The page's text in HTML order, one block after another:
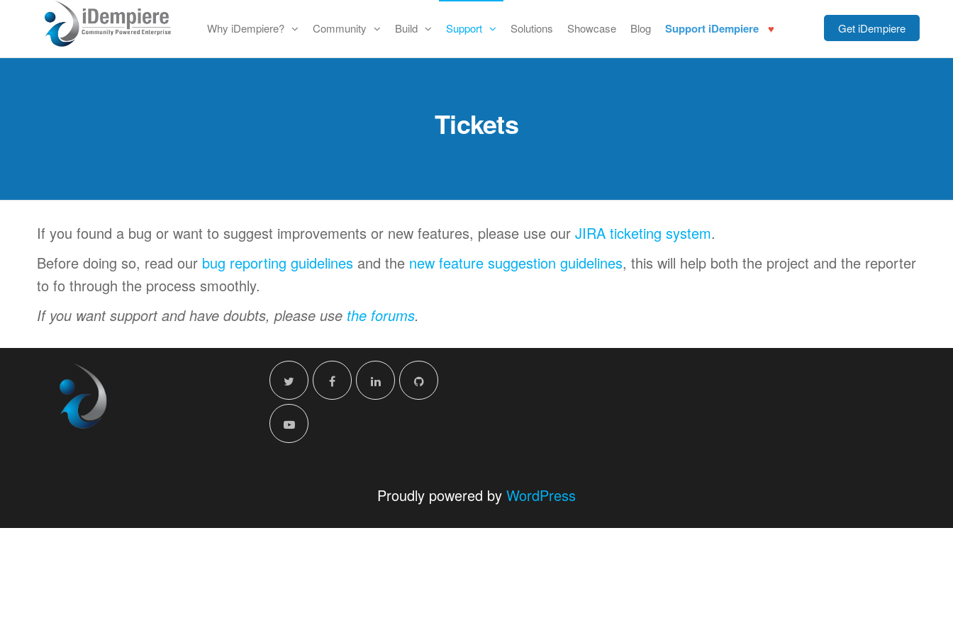
the
Free
Open
iDempiere
Get iDempiere
Why iDempiere? Community Build Support Solutions Showcase Blog Support iDempiere
Tickets
If you found a bug or want to suggest improvements or new features, please use our JIRA ticketing system.
Before doing so, read our bug reporting guidelines and the new feature suggestion guidelines, this will help both the project and the reporter
to fo through the process smoothly.
If you want support and have doubts, please use the forums.
Proudly powered by WordPress